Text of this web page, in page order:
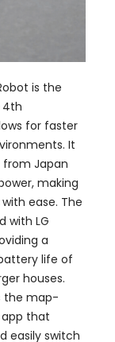
is the
4th
for faster
It
from Japan
making
ease. The
with LG
a
life of
houses.
the map-
that
easily switch